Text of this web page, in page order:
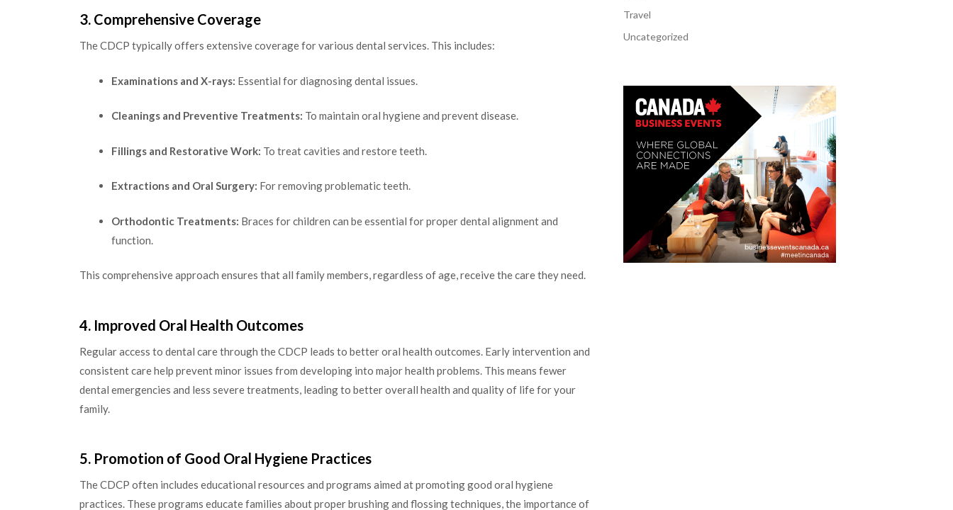
3. Comprehensive Coverage
The CDCP typically offers extensive coverage for various dental services. This includes:
Examinations and X-rays: Essential for diagnosing dental issues.
Cleanings and Preventive Treatments: To maintain oral hygiene and prevent disease.
Fillings and Restorative Work: To treat cavities and restore teeth.
Extractions and Oral Surgery: For removing problematic teeth.
Orthodontic Treatments: Braces for children can be essential for proper dental alignment and
function.
This comprehensive approach ensures that all family members, regardless of age, receive the care they need.
4. Improved Oral Health Outcomes
Regular access to dental care through the CDCP leads to better oral health outcomes. Early intervention and
consistent care help prevent minor issues from developing into major health problems. This means fewer
dental emergencies and less severe treatments, leading to better overall health and quality of life for your
family.
5. Promotion of Good Oral Hygiene Practices
The CDCP often includes educational resources and programs aimed at promoting good oral hygiene
practices. These programs educate families about proper brushing and flossing techniques, the importance of
Travel
Uncategorized